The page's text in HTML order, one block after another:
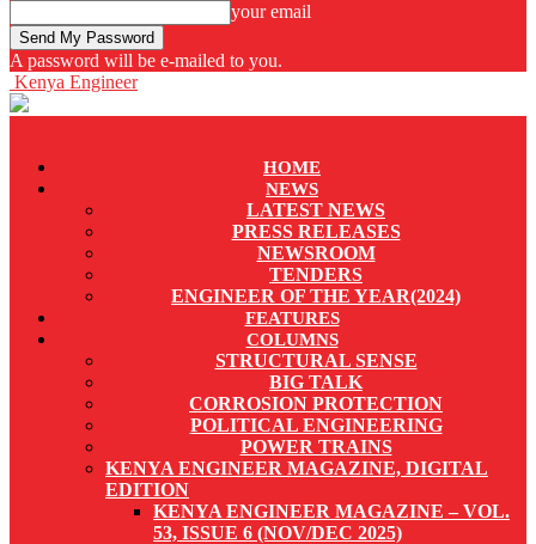
your email
A password will be e-mailed to you.
Kenya Engineer
HOME
NEWS
LATEST NEWS
PRESS RELEASES
NEWSROOM
TENDERS
ENGINEER OF THE YEAR(2024)
FEATURES
COLUMNS
STRUCTURAL SENSE
BIG TALK
CORROSION PROTECTION
POLITICAL ENGINEERING
POWER TRAINS
KENYA ENGINEER MAGAZINE, DIGITAL
EDITION
KENYA ENGINEER MAGAZINE – VOL.
53, ISSUE 6 (NOV/DEC 2025)